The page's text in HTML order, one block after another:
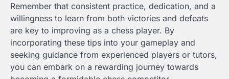
Remember that consistent practice, dedication, and a
willingness to learn from both victories and defeats
are key to improving as a chess player. By
incorporating these tips into your gameplay and
seeking guidance from experienced players or tutors,
you can embark on a rewarding journey towards